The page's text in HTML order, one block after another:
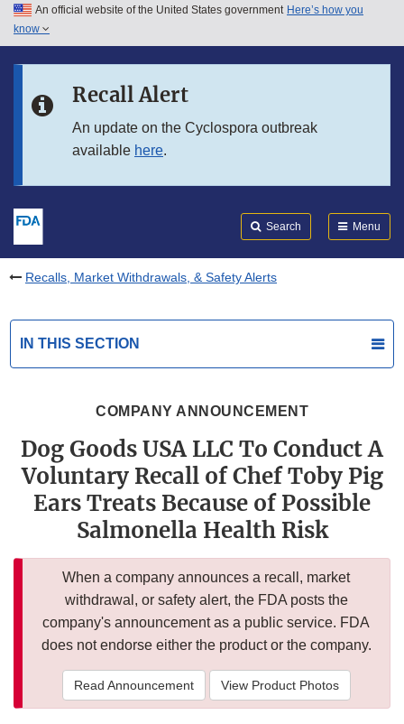
Skip to main content
Skip to in this section menu
An official website of the United States government Here’s how you
know
Recall Alert
An update on the Cyclospora outbreak
available here.
Search Menu
Recalls, Market Withdrawals, & Safety Alerts
IN THIS SECTION
COMPANY ANNOUNCEMENT
Dog Goods USA LLC To Conduct A
Voluntary Recall of Chef Toby Pig
Ears Treats Because of Possible
Salmonella Health Risk
When a company announces a recall, market
withdrawal, or safety alert, the FDA posts the
company's announcement as a public service. FDA
does not endorse either the product or the company.
Read Announcement View Product Photos